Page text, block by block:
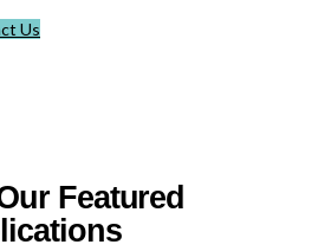
Us
Featured